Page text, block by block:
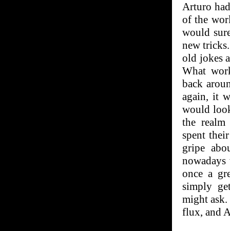
Arturo
of the
would
new
old jokes
What
back
again, it
would
the
spent
gripe
once a
simply
might ask.
flux, and